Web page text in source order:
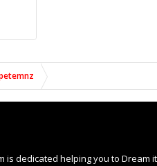
is dedicated helping you to Dream